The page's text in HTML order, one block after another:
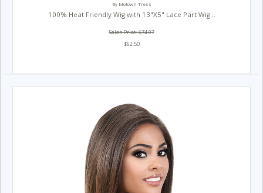
By Motown Tress
100% Heat Friendly Wig with 13"X5" Lace Part Wig...
Salon Price: $74.97
$62.50